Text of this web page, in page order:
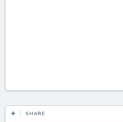
SHARE